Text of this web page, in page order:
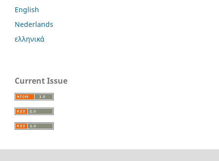
English
Nederlands
ελληνικά
Current Issue